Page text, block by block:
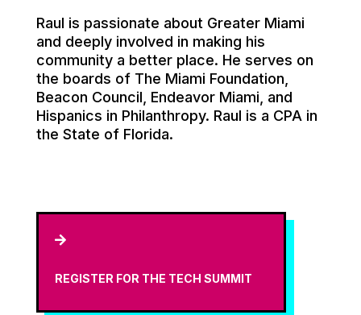
Raul is passionate about Greater Miami
and deeply involved in making his
community a better place. He serves on
the boards of The Miami Foundation,
Beacon Council, Endeavor Miami, and
Hispanics in Philanthropy. Raul is a CPA in
the State of Florida.

REGISTER FOR THE TECH SUMMIT